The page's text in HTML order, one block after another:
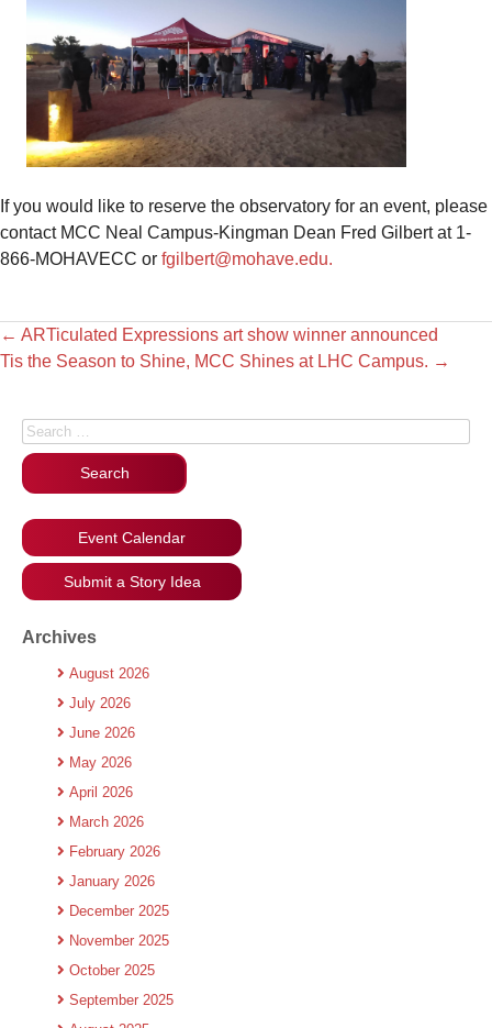
If you would like to reserve the observatory for an event, please
contact MCC Neal Campus-Kingman Dean Fred Gilbert at 1-
866-MOHAVECC or fgilbert@mohave.edu.
← ARTiculated Expressions art show winner announced
Tis the Season to Shine, MCC Shines at LHC Campus. →
Search for:
Event Calendar
Submit a Story Idea
Archives
August 2026
July 2026
June 2026
May 2026
April 2026
March 2026
February 2026
January 2026
December 2025
November 2025
October 2025
September 2025